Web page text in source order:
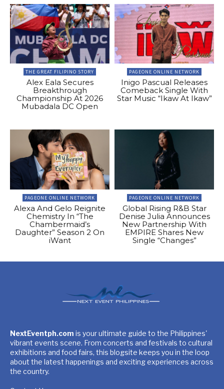
THE GREAT FILIPINO STORY
Alex Eala Secures
Breakthrough
Championship At 2026
Mubadala DC Open
PAGEONE ONLINE NETWORK
Inigo Pascual Releases
Comeback Single With
Star Music “Ikaw At Ikaw”
PAGEONE ONLINE NETWORK
Alexa And Gelo Reignite
Chemistry In “The
Chambermaid’s
Daughter” Season 2 On
iWant
PAGEONE ONLINE NETWORK
Global Rising R&B Star
Denise Julia Announces
New Partnership With
EMPIRE Shares New
Single “Changes”
NextEventph.com is your ultimate guide to the Philippines'
vibrant events scene. From concerts and festivals to cultural
exhibitions and food fairs, this blogsite keeps you in the loop
about the latest happenings and exciting experiences across
the country.